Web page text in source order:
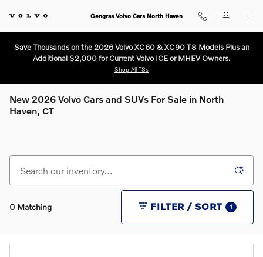
Gengras Volvo Cars North Haven
Save Thousands on the 2026 Volvo XC60 & XC90 T8 Models Plus an
Additional $2,000 for Current Volvo ICE or MHEV Owners.
Shop All T8s
New 2026 Volvo Cars and SUVs For Sale in North
Haven, CT
0 Matching FILTER / SORT 1